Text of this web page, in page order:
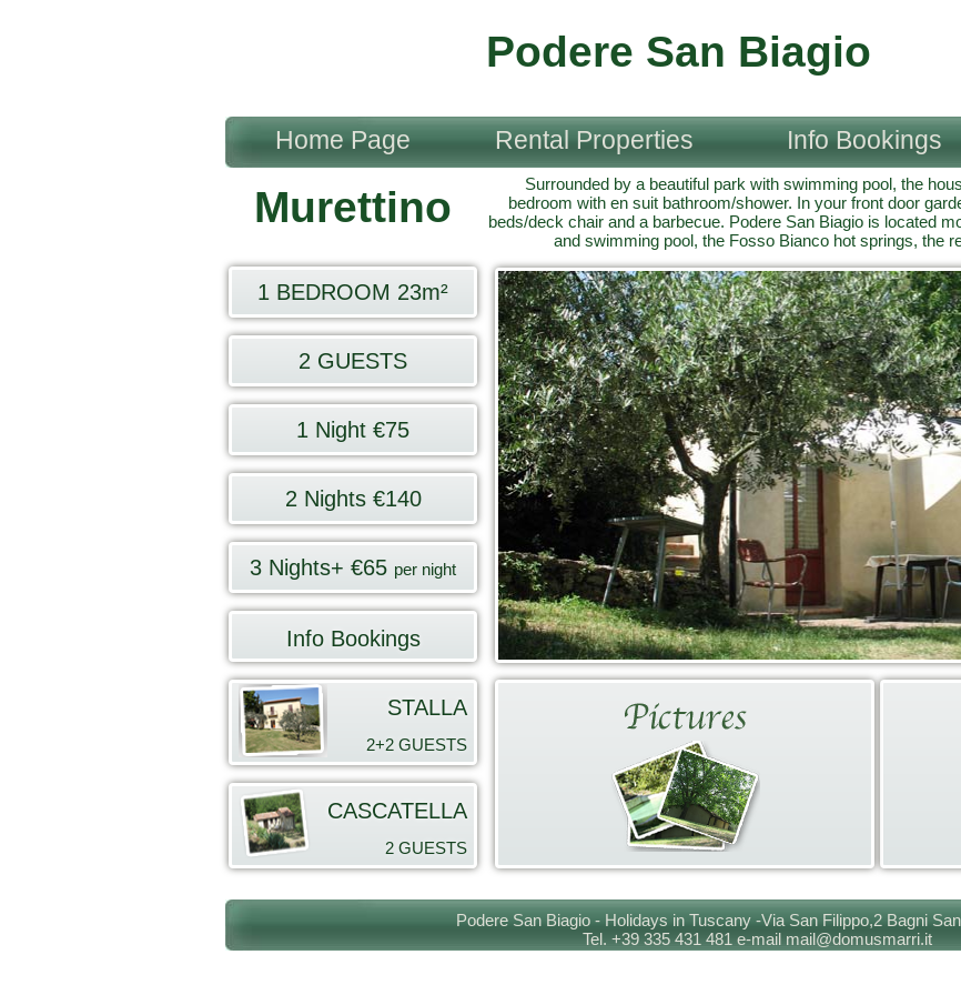
Podere San Biagio
Home Page Rental Properties Info Bookings
Surrounded by a beautiful park with swimming pool, the
bedroom with en suit bathroom/shower. In your front door
beds/deck chair and a barbecue. Podere San Biagio is located
and swimming pool, the Fosso Bianco hot springs, the
Murettino
1 BEDROOM 23m²
2 GUESTS
1 Night €75
2 Nights €140
3 Nights+ €65 per night
Info Bookings
STALLA
2+2 GUESTS
CASCATELLA
2 GUESTS
Podere San Biagio - Holidays in Tuscany -Via San Filippo,2 Bagni
Tel. +39 335 431 481 e-mail mail@domusmarri.it